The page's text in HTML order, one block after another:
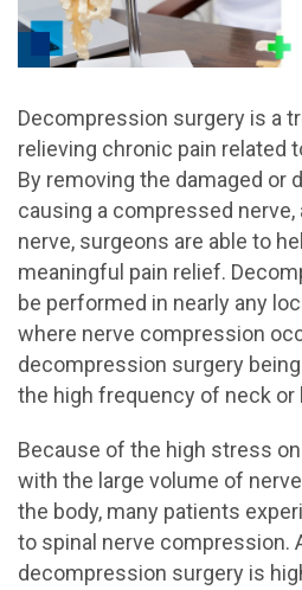
Decompression surgery is a
relieving chronic pain related
By removing the damaged or
causing a compressed nerve,
nerve, surgeons are able to
meaningful pain relief.
be performed in nearly any
where nerve compression
decompression surgery
the high frequency of neck or
Because of the high stress
with the large volume of
the body, many patients
to spinal nerve compression.
decompression surgery is